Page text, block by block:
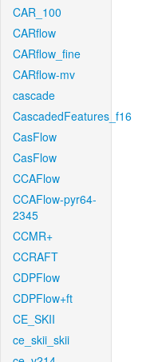
CAR_100
CARflow
CARflow_fine
CARflow-mv
cascade
CascadedFeatures_f16
CasFlow
CasFlow
CCAFlow
CCAFlow-pyr64-
2345
CCMR+
CCRAFT
CDPFlow
CDPFlow+ft
CE_SKII
ce_skii_skii